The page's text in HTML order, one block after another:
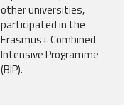
other universities,
participated in the
Erasmus+ Combined
Intensive Programme
(BIP).